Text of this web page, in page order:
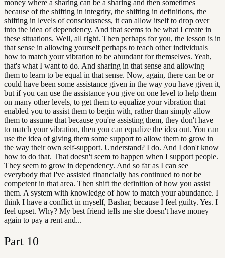
money where a sharing can be a sharing and then sometimes
because of the shifting in integrity, the shifting in definitions, the
shifting in levels of consciousness, it can allow itself to drop over
into the idea of dependency. And that seems to be what I create in
these situations. Well, all right. Then perhaps for you, the lesson is in
that sense in allowing yourself perhaps to teach other individuals
how to match your vibration to be abundant for themselves. Yeah,
that's what I want to do. And sharing in that sense and allowing
them to learn to be equal in that sense. Now, again, there can be or
could have been some assistance given in the way you have given it,
but if you can use the assistance you give on one level to help them
on many other levels, to get them to equalize your vibration that
enabled you to assist them to begin with, rather than simply allow
them to assume that because you're assisting them, they don't have
to match your vibration, then you can equalize the idea out. You can
use the idea of giving them some support to allow them to grow in
the way their own self-support. Understand? I do. And I don't know
how to do that. That doesn't seem to happen when I support people.
They seem to grow in dependency. And so far as I can see
everybody that I've assisted financially has continued to not be
competent in that area. Then shift the definition of how you assist
them. A system with knowledge of how to match your abundance. I
think I have a conflict in myself, Bashar, because I feel guilty. Yes. I
feel upset. Why? My best friend tells me she doesn't have money
again to pay a rent and...
Part 10